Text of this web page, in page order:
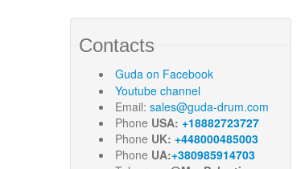
Contacts
Guda on Facebook
Youtube channel
Email: sales@guda-drum.com
Phone USA: +18882723727
Phone UK: +448000485003
Phone UA:+380985914703